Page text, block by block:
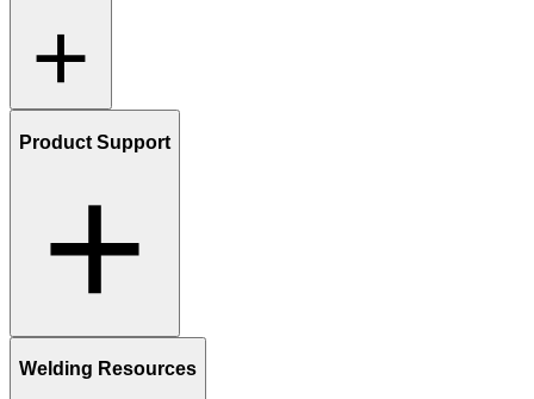
Product Support
Welding Resources